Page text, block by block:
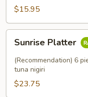
$15.95
Platter
Sunrise Platter
(Recommendation) 6
tuna nigiri
$23.75